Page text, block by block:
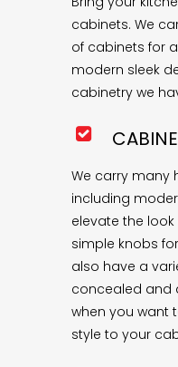
cabinets. We
of cabinets for
modern sleek
cabinetry we
We carry many
including
elevate the
simple knobs
also have a
concealed and
when you want
style to your